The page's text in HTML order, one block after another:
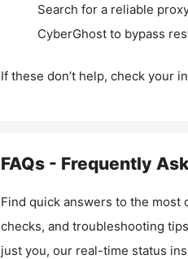
Search for a reliable
CyberGhost to bypass
If these don’t help, check your
FAQs - Frequently
Find quick answers to the most
checks, and troubleshooting
just you, our real-time status